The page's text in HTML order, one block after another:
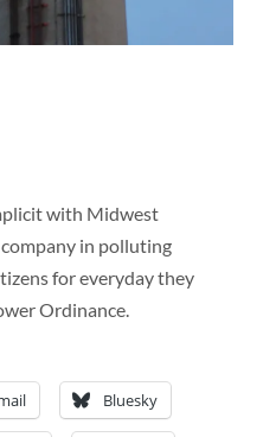
with Midwest
in polluting
for everyday they
Ordinance.
Bluesky